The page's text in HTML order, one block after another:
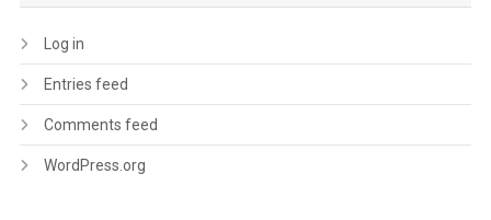
Log in
Entries feed
Comments feed
WordPress.org